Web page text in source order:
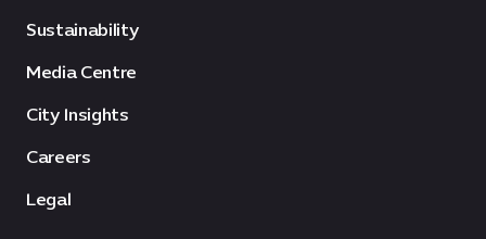
Sustainability
Media Centre
City Insights
Careers
Legal